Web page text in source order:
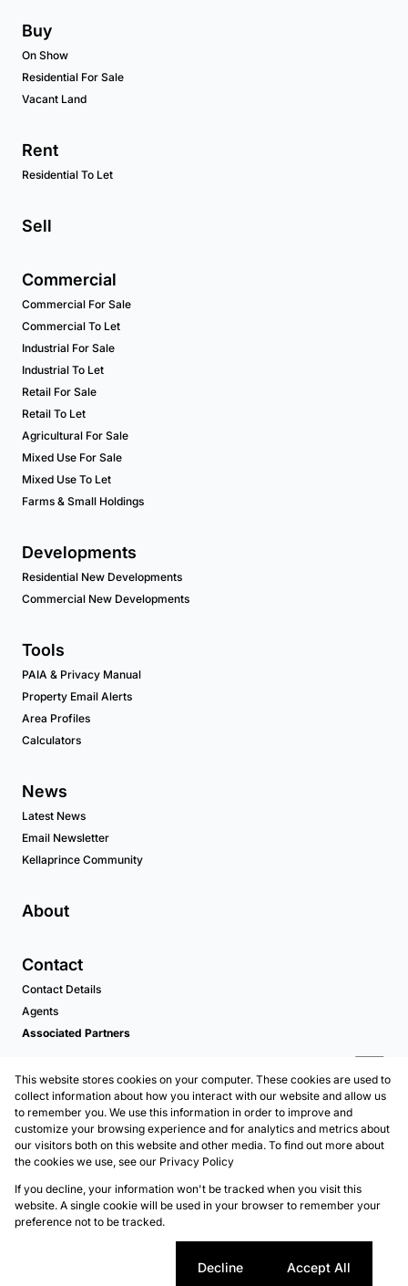
Buy
On Show
Residential For Sale
Vacant Land
Rent
Residential To Let
Sell
Commercial
Commercial For Sale
Commercial To Let
Industrial For Sale
Industrial To Let
Retail For Sale
Retail To Let
Agricultural For Sale
Mixed Use For Sale
Mixed Use To Let
Farms & Small Holdings
Developments
Residential New Developments
Commercial New Developments
Tools
PAIA & Privacy Manual
Property Email Alerts
Area Profiles
Calculators
News
Latest News
Email Newsletter
Kellaprince Community
About
Contact
Contact Details
Agents
Associated Partners
Registered with the PPRA
Powered byProp Data
Copyright © 2026 Kellaprince Properties Nelspruit
Request Information
This website stores cookies on your computer. These cookies are used to
collect information about how you interact with our website and allow us
to remember you. We use this information in order to improve and
customize your browsing experience and for analytics and metrics about
our visitors both on this website and other media. To find out more about
the cookies we use, see our Privacy Policy
If you decline, your information won't be tracked when you visit this
website. A single cookie will be used in your browser to remember your
preference not to be tracked.
Decline Accept All